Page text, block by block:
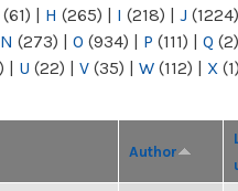
(61) | H (265) | I (218) | J (1224)
N (273) | O (934) | P (111) | Q (2)
| U (22) | V (35) | W (112) | X (1)
Author